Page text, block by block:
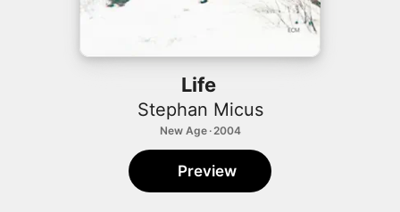
Life
Stephan Micus
New Age · 2004
Preview